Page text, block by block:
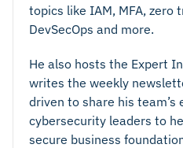
topics like IAM, MFA, zero
DevSecOps and more.
He also hosts the Expert
writes the weekly
driven to share his team’s
cybersecurity leaders to
secure business